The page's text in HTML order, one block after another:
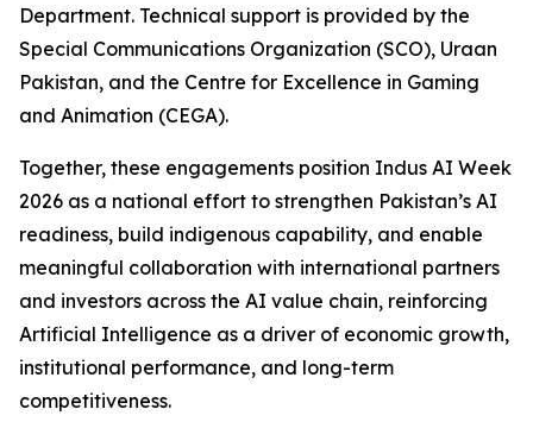
Department. Technical support is provided by the
Special Communications Organization (SCO), Uraan
Pakistan, and the Centre for Excellence in Gaming
and Animation (CEGA).
Together, these engagements position Indus AI Week
2026 as a national effort to strengthen Pakistan’s AI
readiness, build indigenous capability, and enable
meaningful collaboration with international partners
and investors across the AI value chain, reinforcing
Artificial Intelligence as a driver of economic growth,
institutional performance, and long-term
competitiveness.